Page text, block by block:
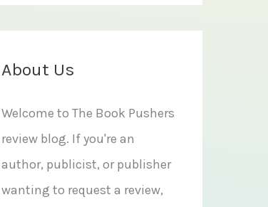
a
r
f
o
r
:
About Us
Welcome to The Book Pushers
review blog. If you're an
author, publicist, or publisher
wanting to request a review,